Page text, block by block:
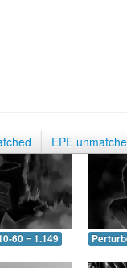
EPE
60 = 1.149